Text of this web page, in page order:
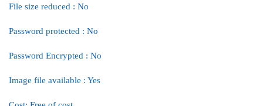
File size reduced : No
Password protected : No
Password Encrypted : No
Image file available : Yes